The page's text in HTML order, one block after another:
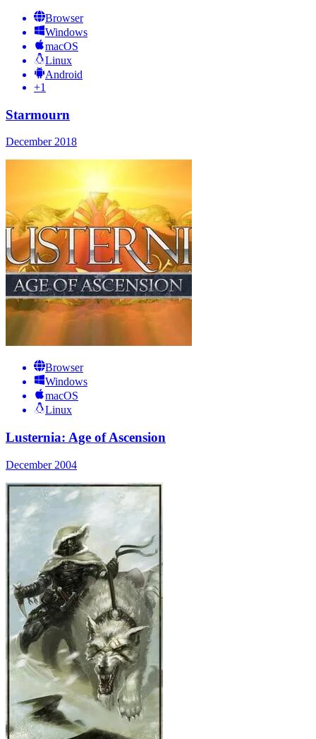
Browser
Windows
macOS
Linux
Android
+1
Starmourn
December 2018
Browser
Windows
macOS
Linux
Lusternia: Age of Ascension
December 2004